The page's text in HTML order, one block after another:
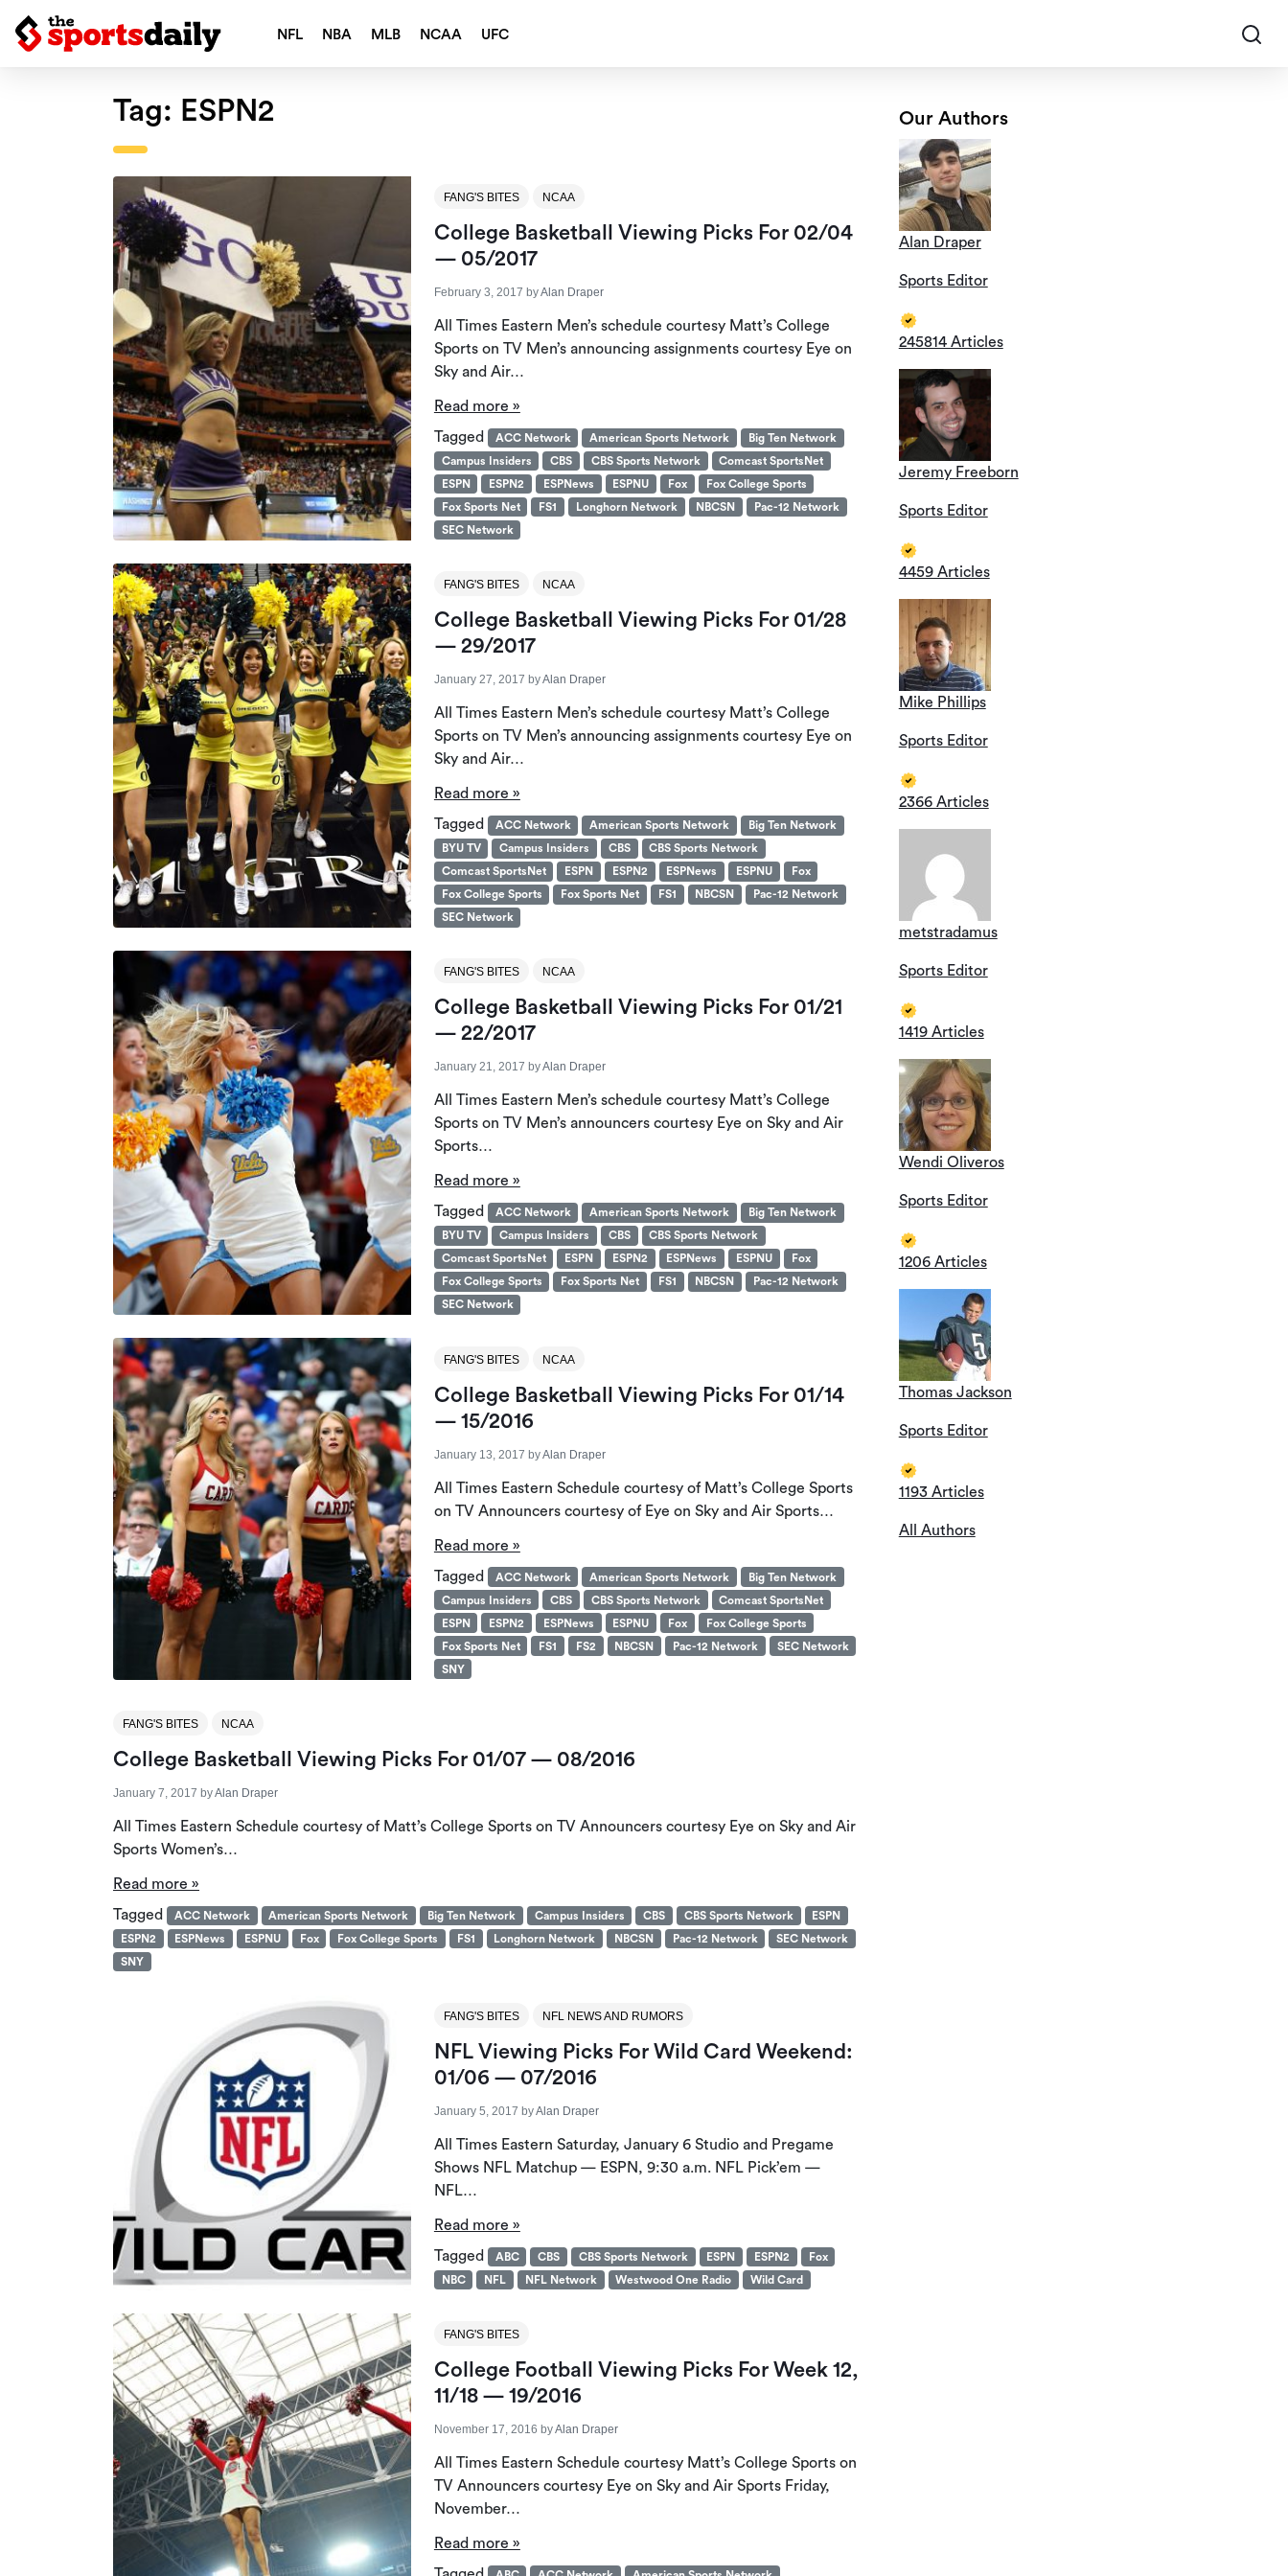
NFL NBA MLB NCAA UFC
Tag: ESPN2
FANG'S BITES NCAA
College Basketball Viewing Picks For 02/04
— 05/2017
February 3, 2017 byAlan Draper
All Times Eastern Men’s schedule courtesy Matt’s College
Sports on TV Men’s announcing assignments courtesy Eye on
Sky and Air…
Read more »
Tagged
ACC Network American Sports Network
Big Ten Network
Campus Insiders
CBS CBS Sports Network
Comcast SportsNet
ESPN
ESPN2 ESPNews ESPNU Fox
Fox College Sports
Fox Sports Net
FS1 Longhorn Network NBCSN
Pac-12 Network
SEC Network
FANG'S BITES NCAA
College Basketball Viewing Picks For 01/28
— 29/2017
January 27, 2017 byAlan Draper
All Times Eastern Men’s schedule courtesy Matt’s College
Sports on TV Men’s announcing assignments courtesy Eye on
Sky and Air…
Read more »
Tagged
ACC Network American Sports Network
Big Ten Network
BYU TV
Campus Insiders CBS
CBS Sports Network
Comcast SportsNet
ESPN ESPN2 ESPNews ESPNU
Fox
Fox College Sports
Fox Sports Net FS1 NBCSN
Pac-12 Network
SEC Network
FANG'S BITES NCAA
College Basketball Viewing Picks For 01/21
— 22/2017
January 21, 2017 byAlan Draper
All Times Eastern Men’s schedule courtesy Matt’s College
Sports on TV Men’s announcers courtesy Eye on Sky and Air
Sports…
Read more »
Tagged
ACC Network American Sports Network
Big Ten Network
BYU TV
Campus Insiders CBS
CBS Sports Network
Comcast SportsNet
ESPN ESPN2 ESPNews ESPNU
Fox
Fox College Sports
Fox Sports Net FS1 NBCSN
Pac-12 Network
SEC Network
FANG'S BITES NCAA
College Basketball Viewing Picks For 01/14
— 15/2016
January 13, 2017 byAlan Draper
All Times Eastern Schedule courtesy of Matt’s College Sports
on TV Announcers courtesy of Eye on Sky and Air Sports…
Read more »
Tagged
ACC Network American Sports Network
Big Ten Network
Campus Insiders
CBS CBS Sports Network
Comcast SportsNet
ESPN
ESPN2 ESPNews ESPNU Fox
Fox College Sports
Fox Sports Net
FS1 FS2 NBCSN Pac-12 Network
SEC Network
SNY
FANG'S BITES NCAA
College Basketball Viewing Picks For 01/07 — 08/2016
January 7, 2017 byAlan Draper
All Times Eastern Schedule courtesy of Matt’s College Sports on TV Announcers courtesy Eye on Sky and Air
Sports Women’s…
Read more »
Tagged
ACC Network American Sports Network Big Ten Network Campus Insiders CBS CBS Sports Network
ESPN
ESPN2
ESPNews ESPNU Fox Fox College Sports FS1 Longhorn Network NBCSN Pac-12 Network
SEC Network
SNY
FANG'S BITES NFL NEWS AND RUMORS
NFL Viewing Picks For Wild Card Weekend:
01/06 — 07/2016
January 5, 2017 byAlan Draper
All Times Eastern Saturday, January 6 Studio and Pregame
Shows NFL Matchup — ESPN, 9:30 a.m. NFL Pick’em —
NFL…
Read more »
Tagged
ABC CBS CBS Sports Network ESPN ESPN2
Fox
NBC
NFL NFL Network Westwood One Radio Wild Card
FANG'S BITES
College Football Viewing Picks For Week 12,
11/18 — 19/2016
November 17, 2016 byAlan Draper
All Times Eastern Schedule courtesy Matt’s College Sports on
TV Announcers courtesy Eye on Sky and Air Sports Friday,
November…
Read more »
Our Authors
Alan Draper
Sports Editor
245814 Articles
Jeremy Freeborn
Sports Editor
4459 Articles
Mike Phillips
Sports Editor
2366 Articles
metstradamus
Sports Editor
1419 Articles
Wendi Oliveros
Sports Editor
1206 Articles
Thomas Jackson
Sports Editor
1193 Articles
All Authors